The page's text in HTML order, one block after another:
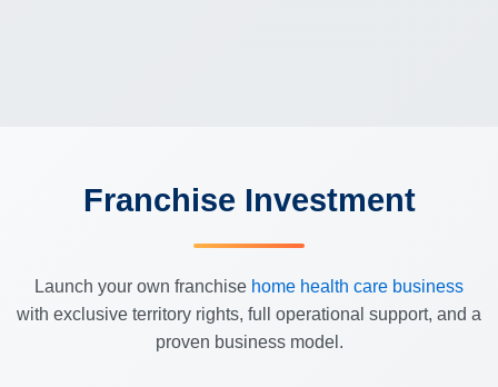
Franchise Investment
Launch your own franchise home health care business
with exclusive territory rights, full operational support, and a
proven business model.